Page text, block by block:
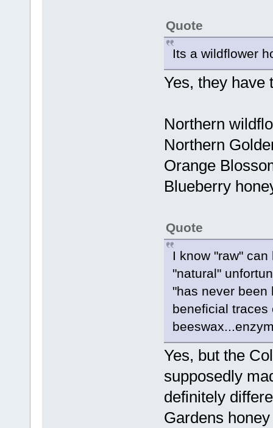
Quote
Its a wildflower
Yes, they have
Northern
Northern
Orange
Blueberry
Quote
I know "raw"
"natural"
"has never been
beneficial traces
Yes, but the
supposedly
definitely
Gardens